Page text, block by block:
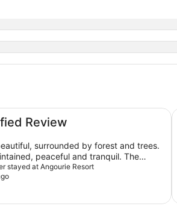
Review
surrounded by forest and trees.
peaceful and tranquil. The
clean and the quality of linen very good.
would be that the addition of bed
stayed at Angourie Resort